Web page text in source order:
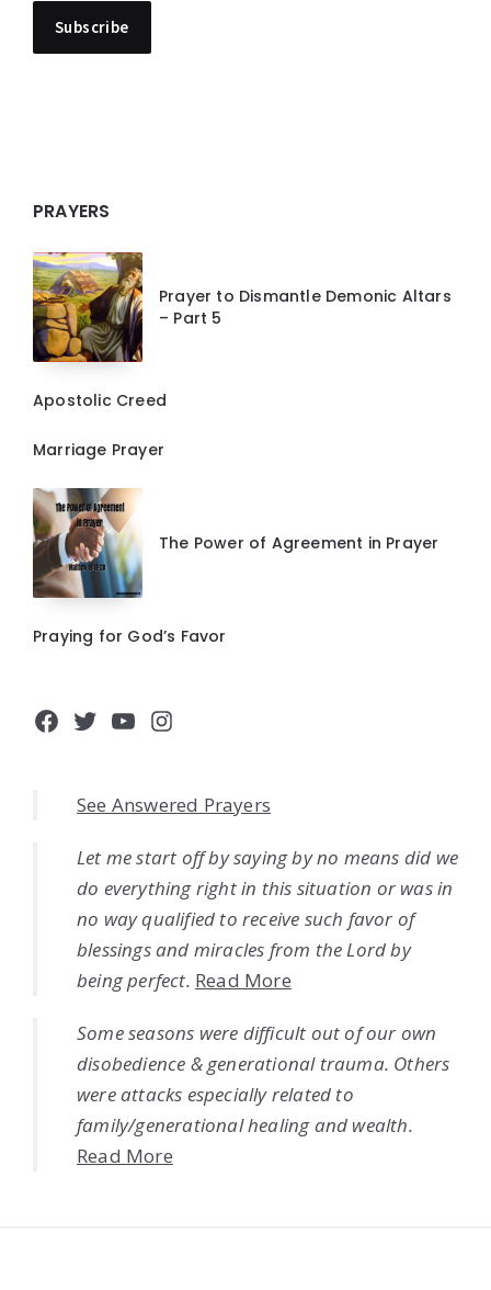
PRAYERS
Prayer to Dismantle Demonic Altars
– Part 5
Apostolic Creed
Marriage Prayer
The Power of Agreement in Prayer
Praying for God’s Favor
Facebook
Twitter
YouTube
Instagram
See Answered Prayers
Let me start off by saying by no means did we
do everything right in this situation or was in
no way qualified to receive such favor of
blessings and miracles from the Lord by
being perfect. Read More
Some seasons were difficult out of our own
disobedience & generational trauma. Others
were attacks especially related to
family/generational healing and wealth.
Read More